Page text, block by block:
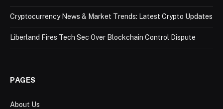
Cryptocurrency News & Market Trends: Latest Crypto Updates
Liberland Fires Tech Sec Over Blockchain Control Dispute
PAGES
About Us